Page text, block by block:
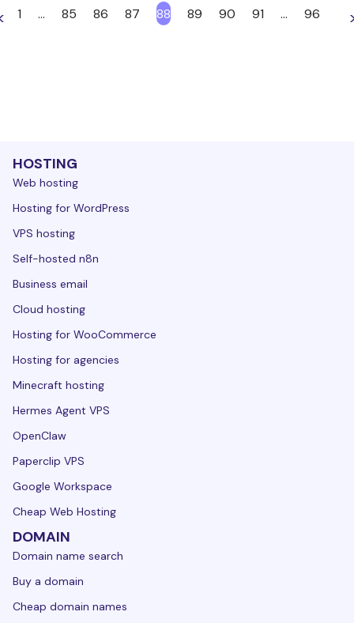
1 … 85 86 87 88 89 90 91 … 96
HOSTING
Web hosting
Hosting for WordPress
VPS hosting
Self-hosted n8n
Business email
Cloud hosting
Hosting for WooCommerce
Hosting for agencies
Minecraft hosting
Hermes Agent VPS
OpenClaw
Paperclip VPS
Google Workspace
Cheap Web Hosting
DOMAIN
Domain name search
Buy a domain
Cheap domain names